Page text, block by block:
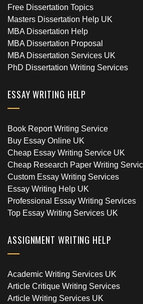
Free Dissertation Topics
Masters Dissertation Help UK
MBA Dissertation Help
MBA Dissertation Proposal
MBA Dissertation Services UK
PhD Dissertation Writing Services
ESSAY WRITING HELP
Book Report Writing Service
Buy Essay Online UK
Cheap Essay Writing Service UK
Cheap Research Paper Writing
Custom Essay Writing Services
Essay Writing Help UK
Professional Essay Writing Services
Top Essay Writing Services UK
ASSIGNMENT WRITING HELP
Academic Writing Services UK
Article Critique Writing Services
Article Writing Services UK